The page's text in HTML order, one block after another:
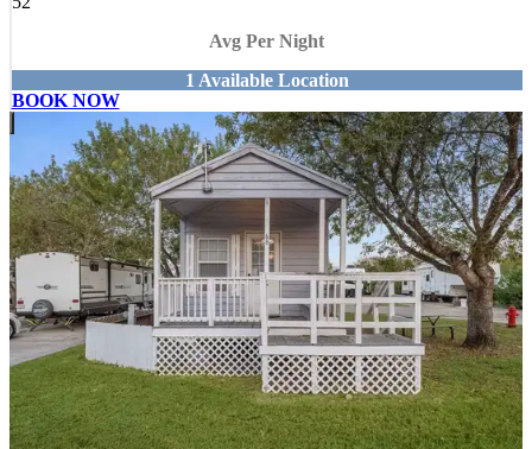
Avg Per Night
1 Available Location
BOOK NOW